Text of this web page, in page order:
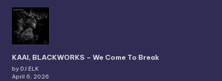
KAAI, BLACKWORKS – We Come To Break
by DJ ELK
April 6, 2026